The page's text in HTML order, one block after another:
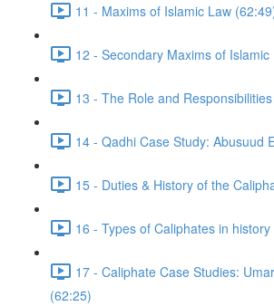
11 - Maxims of Islamic Law
12 - Secondary Maxims of
13 - The Role and
14 - Qadhi Case Study: Abusuud
15 - Duties & History of the
16 - Types of Caliphates in
17 - Caliphate Case Studies:
(62:25)